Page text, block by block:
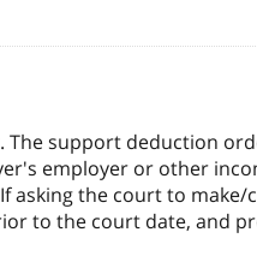
The support deduction
employer or other
the court to make/
to the court date, and